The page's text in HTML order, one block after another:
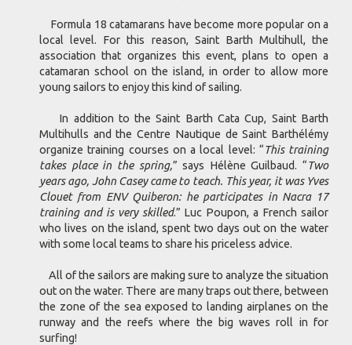
Formula 18 catamarans have become more popular on a
local level. For this reason, Saint Barth Multihull, the
association that organizes this event, plans to open a
catamaran school on the island, in order to allow more
young sailors to enjoy this kind of sailing.
In addition to the Saint Barth Cata Cup, Saint Barth
Multihulls and the Centre Nautique de Saint Barthélémy
organize training courses on a local level: “This training
takes place in the spring,” says Hélène Guilbaud. “Two
years ago, John Casey came to teach. This year, it was Yves
Clouet from ENV Quiberon: he participates in Nacra 17
training and is very skilled.” Luc Poupon, a French sailor
who lives on the island, spent two days out on the water
with some local teams to share his priceless advice.
All of the sailors are making sure to analyze the situation
out on the water. There are many traps out there, between
the zone of the sea exposed to landing airplanes on the
runway and the reefs where the big waves roll in for
surfing!